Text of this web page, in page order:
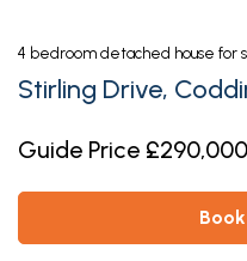
4 bedroom detached house for
Stirling Drive,
Guide Price